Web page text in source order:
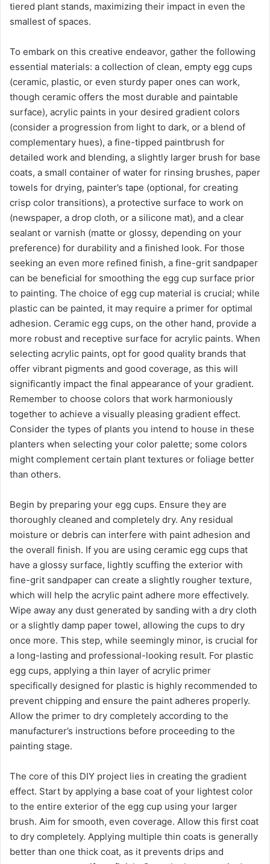
tiered plant stands, maximizing their impact in even the
smallest of spaces.
To embark on this creative endeavor, gather the following
essential materials: a collection of clean, empty egg cups
(ceramic, plastic, or even sturdy paper ones can work,
though ceramic offers the most durable and paintable
surface), acrylic paints in your desired gradient colors
(consider a progression from light to dark, or a blend of
complementary hues), a fine-tipped paintbrush for
detailed work and blending, a slightly larger brush for base
coats, a small container of water for rinsing brushes, paper
towels for drying, painter’s tape (optional, for creating
crisp color transitions), a protective surface to work on
(newspaper, a drop cloth, or a silicone mat), and a clear
sealant or varnish (matte or glossy, depending on your
preference) for durability and a finished look. For those
seeking an even more refined finish, a fine-grit sandpaper
can be beneficial for smoothing the egg cup surface prior
to painting. The choice of egg cup material is crucial; while
plastic can be painted, it may require a primer for optimal
adhesion. Ceramic egg cups, on the other hand, provide a
more robust and receptive surface for acrylic paints. When
selecting acrylic paints, opt for good quality brands that
offer vibrant pigments and good coverage, as this will
significantly impact the final appearance of your gradient.
Remember to choose colors that work harmoniously
together to achieve a visually pleasing gradient effect.
Consider the types of plants you intend to house in these
planters when selecting your color palette; some colors
might complement certain plant textures or foliage better
than others.
Begin by preparing your egg cups. Ensure they are
thoroughly cleaned and completely dry. Any residual
moisture or debris can interfere with paint adhesion and
the overall finish. If you are using ceramic egg cups that
have a glossy surface, lightly scuffing the exterior with
fine-grit sandpaper can create a slightly rougher texture,
which will help the acrylic paint adhere more effectively.
Wipe away any dust generated by sanding with a dry cloth
or a slightly damp paper towel, allowing the cups to dry
once more. This step, while seemingly minor, is crucial for
a long-lasting and professional-looking result. For plastic
egg cups, applying a thin layer of acrylic primer
specifically designed for plastic is highly recommended to
prevent chipping and ensure the paint adheres properly.
Allow the primer to dry completely according to the
manufacturer’s instructions before proceeding to the
painting stage.
The core of this DIY project lies in creating the gradient
effect. Start by applying a base coat of your lightest color
to the entire exterior of the egg cup using your larger
brush. Aim for smooth, even coverage. Allow this first coat
to dry completely. Applying multiple thin coats is generally
better than one thick coat, as it prevents drips and